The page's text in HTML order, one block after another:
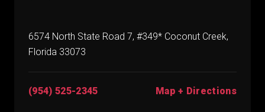
6574 North State Road 7, #349* Coconut Creek,
Florida 33073
(954) 525-2345 Map + Directions